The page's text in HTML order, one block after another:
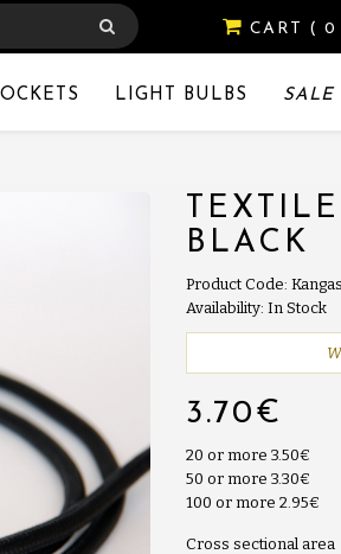
CART ( 0
LIGHT BULBS SALE
BLACK
Product Code:
Availability: In Stock
3.70€
20 or more 3.50€
50 or more 3.30€
100 or more 2.95€
Cross sectional area